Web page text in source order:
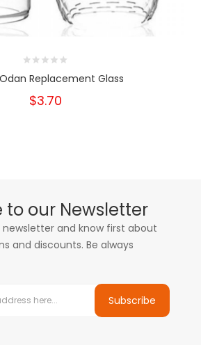
Replacement Glass
$3.70
to our Newsletter
newsletter and know first about
and discounts. Be always
Subscribe